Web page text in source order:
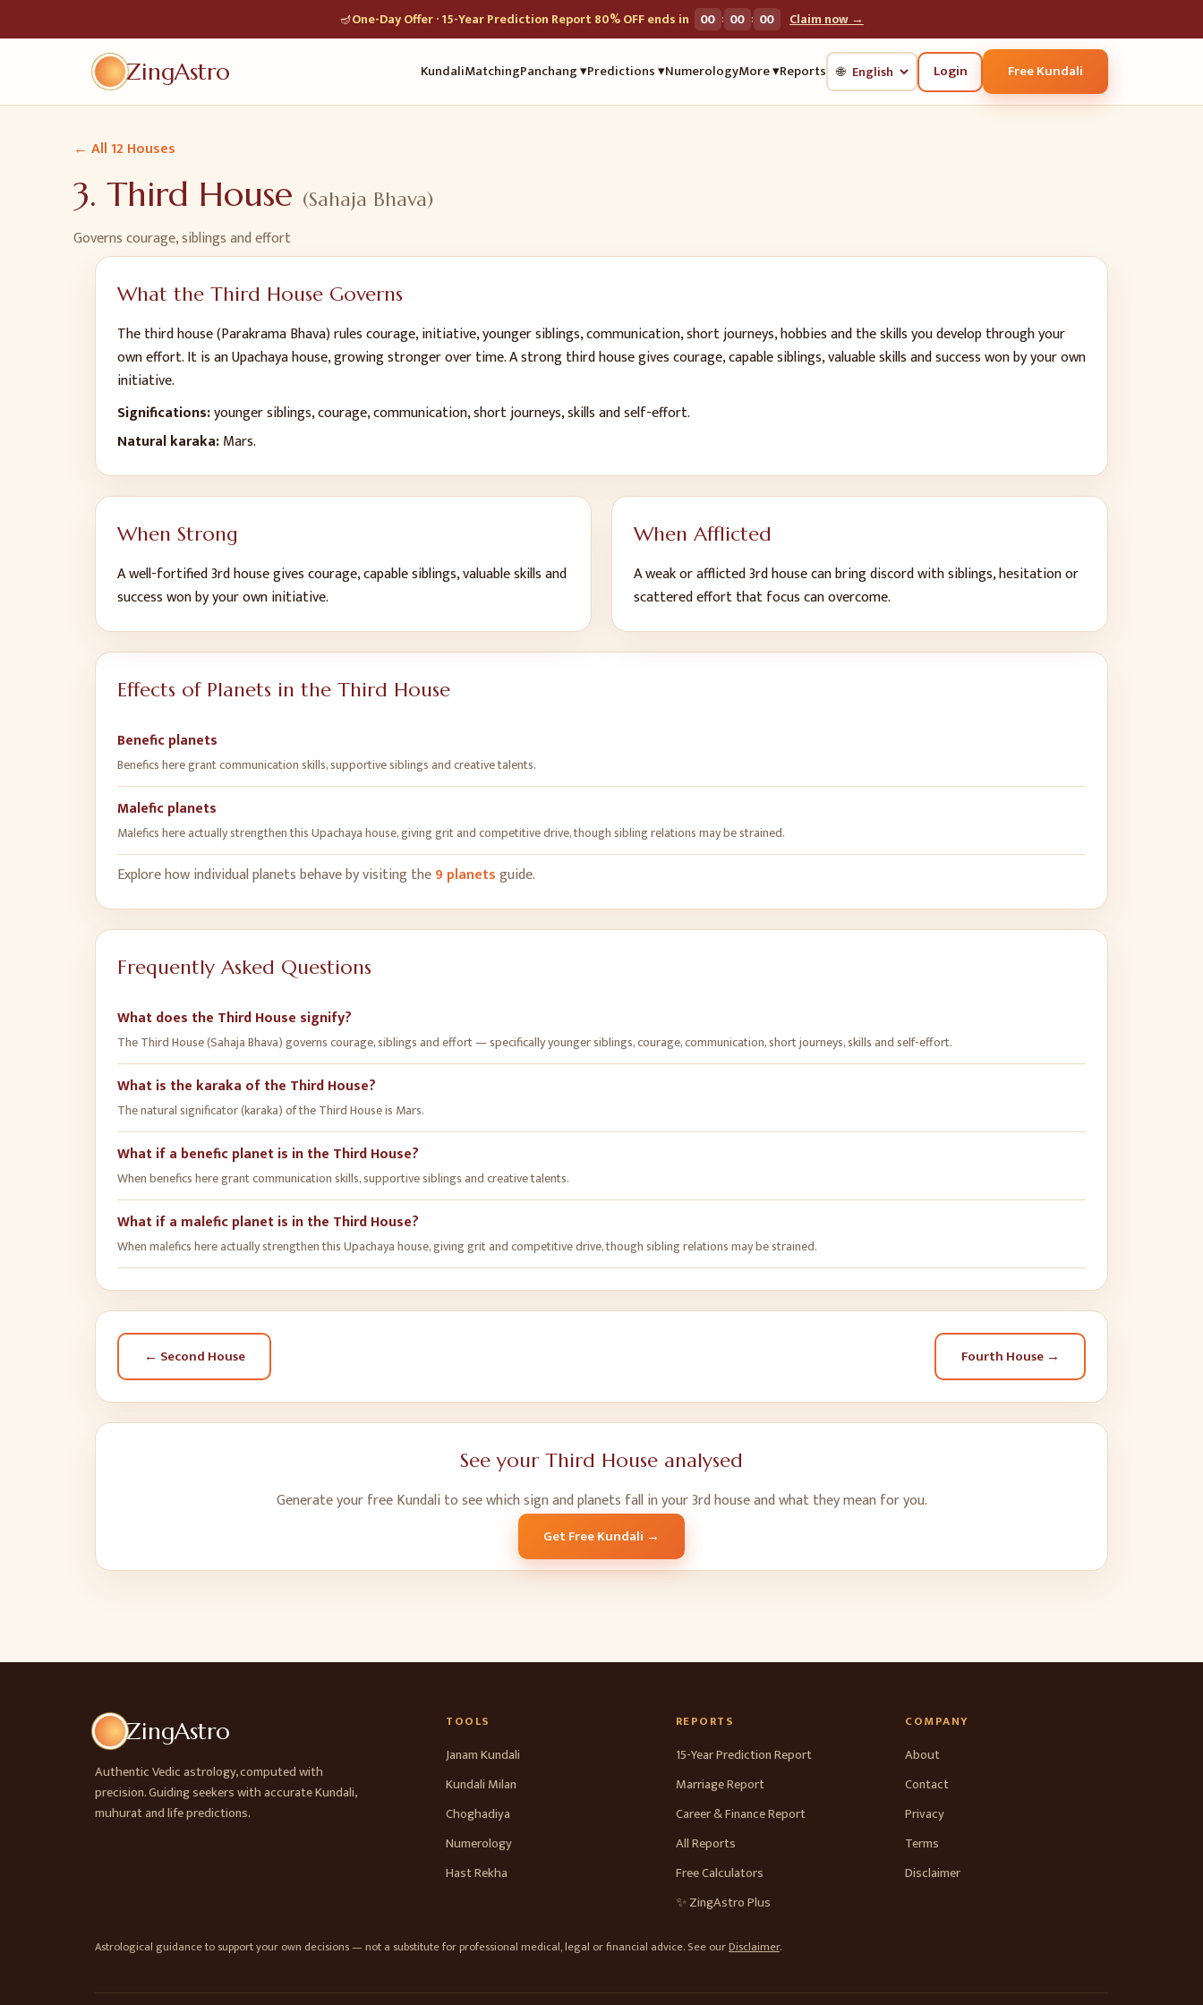
🪔One-Day Offer · 15-Year Prediction Report 80% OFF ends in 00 : 00 : 00 Claim now →
ZingAstro KundaliMatchingPanchang ▾Predictions ▾NumerologyMore ▾Reports 🌐 Login Free Kundali
← All 12 Houses
3. Third House (Sahaja Bhava)
Governscourage, siblings and effort
What the Third House Governs
The third house (Parakrama Bhava) rules courage, initiative, younger siblings, communication, short journeys, hobbies and the skills you develop through your
own effort. It is an Upachaya house, growing stronger over time. A strong third house gives courage, capable siblings, valuable skills and success won by your own
initiative.
Significations:younger siblings, courage, communication, short journeys, skills and self-effort.
Natural karaka:Mars.
When Strong
A well-fortified3rdhouse givescourage, capable siblings, valuable skills and
success won by your own initiative.
When Afflicted
A weak or afflicted3rdhouse can bringdiscord with siblings, hesitation or
scattered effort that focus can overcome.
Effects of Planets in the Third House
Benefic planets
Benefics here grant communication skills, supportive siblings and creative talents.
Malefic planets
Malefics here actually strengthen this Upachaya house, giving grit and competitive drive, though sibling relations may be strained.
Explore how individual planets behave by visiting the9 planetsguide.
Frequently Asked Questions
What does the Third House signify?
The Third House (Sahaja Bhava) governs courage, siblings and effort — specifically younger siblings, courage, communication, short journeys, skills and self-effort.
What is the karaka of the Third House?
The natural significator (karaka) of the Third House is Mars.
What if a benefic planet is in the Third House?
When benefics here grant communication skills, supportive siblings and creative talents.
What if a malefic planet is in the Third House?
When malefics here actually strengthen this Upachaya house, giving grit and competitive drive, though sibling relations may be strained.
← Second House Fourth House→
See your Third House analysed
Generate your free Kundali to see which sign and planets fall in your3rdhouse and what they mean for you.
Get Free Kundali →
ZingAstro
Authentic Vedic astrology, computed with
precision. Guiding seekers with accurate Kundali,
muhurat and life predictions.
TOOLS
Janam Kundali
Kundali Milan
Choghadiya
Numerology
Hast Rekha
REPORTS
15-Year Prediction Report
Marriage Report
Career & Finance Report
All Reports
Free Calculators
✨ ZingAstro Plus
COMPANY
About
Contact
Privacy
Terms
Disclaimer
Astrological guidance to support your own decisions — not a substitute for professional medical, legal or financial advice. See ourDisclaimer.